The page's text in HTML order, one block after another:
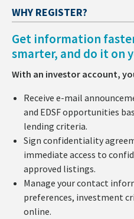
WHY REGISTER?
Get information
smarter, and do it on
With an investor account,
Receive e-mail
and EDSF opportunities
lending criteria.
Sign confidentiality
immediate access to
approved listings.
Manage your contact
preferences, investment
online.